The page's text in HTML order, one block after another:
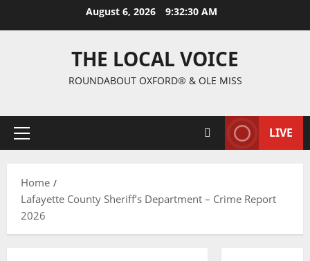
August 6, 2026 9:32:31 AM
THE LOCAL VOICE
ROUNDABOUT OXFORD® & OLE MISS
LIVE
Home
Lafayette County Sheriff’s Department – Crime Report
2026